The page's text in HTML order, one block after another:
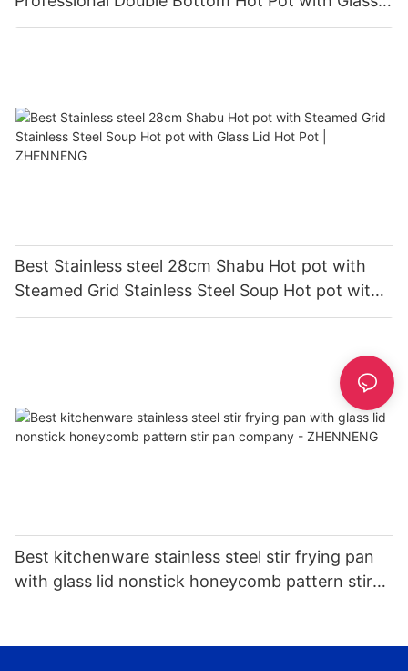
Cover Hot Pot Manufacturer | ZHENNENG
Best Stainless steel 28cm Shabu Hot pot with
Steamed Grid Stainless Steel Soup Hot pot with
Glass Lid Hot Pot | ZHENNENG
Best kitchenware stainless steel stir frying pan
with glass lid nonstick honeycomb pattern stir